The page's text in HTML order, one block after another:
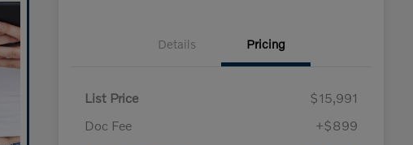
Details Pricing
List Price
$15,991
Doc Fee
+$899